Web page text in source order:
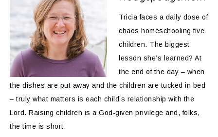
Tricia faces a daily dose of
chaos homeschooling five
children. The biggest
lesson she’s learned? At
the end of the day – when
the dishes are put away and the children are tucked in bed
– truly what matters is each child’s relationship with the
Lord. Raising children is a God-given privilege and, folks,
the time is short.